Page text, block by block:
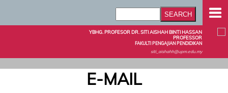
YBHG. PROFESOR DR. SITI AISHAH BINTI HASSAN
PROFESSOR
FAKULTI PENGAJIAN PENDIDIKAN
siti_aishahh@upm.edu.my
E-MAIL